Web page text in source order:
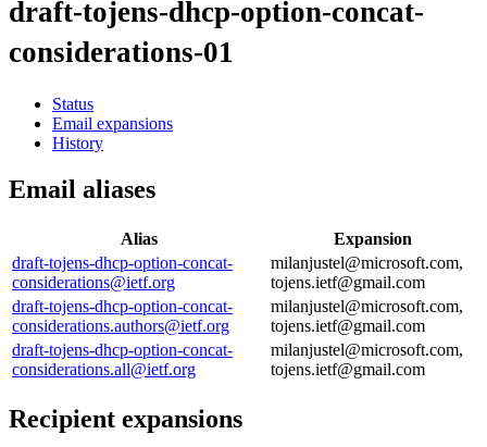
draft-tojens-dhcp-option-concat-
considerations-01
Status
Email expansions
History
Email aliases
Alias
Expansion
draft-tojens-dhcp-option-concat-
considerations@ietf.org
milanjustel@microsoft.com,
tojens.ietf@gmail.com
draft-tojens-dhcp-option-concat-
considerations.authors@ietf.org
milanjustel@microsoft.com,
tojens.ietf@gmail.com
draft-tojens-dhcp-option-concat-
considerations.all@ietf.org
milanjustel@microsoft.com,
tojens.ietf@gmail.com
Recipient expansions